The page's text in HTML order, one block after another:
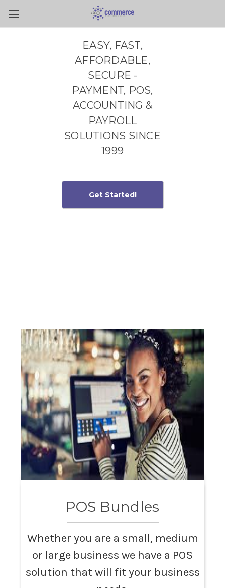
Skip to main content
EASY, FAST,
AFFORDABLE,
SECURE -
PAYMENT, POS,
ACCOUNTING &
PAYROLL
SOLUTIONS SINCE
1999
POS Bundles
Whether you are a small, medium
or large business we have a POS
solution that will fit your business